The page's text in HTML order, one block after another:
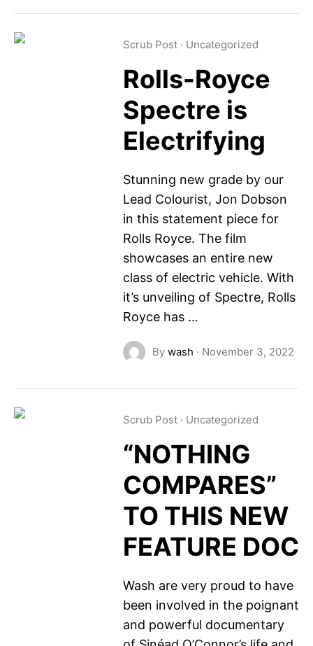
Scrub Post· Uncategorized
Rolls-Royce
Spectre is
Electrifying
Stunning new grade by our
Lead Colourist, Jon Dobson
in this statement piece for
Rolls Royce. The film
showcases an entire new
class of electric vehicle. With
it’s unveiling of Spectre, Rolls
Royce has …
By wash · November 3, 2022
Scrub Post· Uncategorized
“NOTHING
COMPARES”
TO THIS NEW
FEATURE DOC
Wash are very proud to have
been involved in the poignant
and powerful documentary